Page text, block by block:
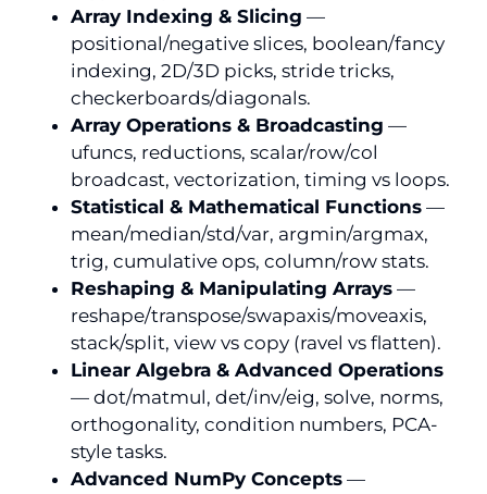
Array Indexing & Slicing —
positional/negative slices, boolean/fancy
indexing, 2D/3D picks, stride tricks,
checkerboards/diagonals.
Array Operations & Broadcasting —
ufuncs, reductions, scalar/row/col
broadcast, vectorization, timing vs loops.
Statistical & Mathematical Functions—
mean/median/std/var, argmin/argmax,
trig, cumulative ops, column/row stats.
Reshaping & Manipulating Arrays—
reshape/transpose/swapaxis/moveaxis,
stack/split, view vs copy (ravel vs flatten).
Linear Algebra & Advanced Operations
— dot/matmul, det/inv/eig, solve, norms,
orthogonality, condition numbers, PCA-
style tasks.
Advanced NumPy Concepts—